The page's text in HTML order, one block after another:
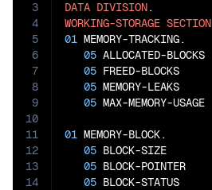
3
4
5
6
7
8
9
10
11
12
13
14
DATA DIVISION
WORKING-STORAGE SECTION
01 MEMORY-TRACKING.
05 ALLOCATED-BLOCKS
05 FREED-BLOCKS
05 MEMORY-LEAKS
05 MAX-MEMORY-USAGE
01 MEMORY-BLOCK.
05 BLOCK-SIZE
05 BLOCK-POINTER
05 BLOCK-STATUS